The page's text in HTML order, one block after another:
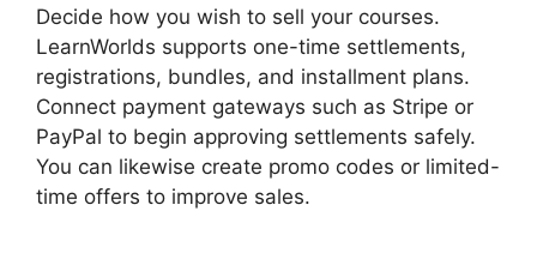
Decide how you wish to sell your courses.
LearnWorlds supports one-time settlements,
registrations, bundles, and installment plans.
Connect payment gateways such as Stripe or
PayPal to begin approving settlements safely.
You can likewise create promo codes or limited-
time offers to improve sales.